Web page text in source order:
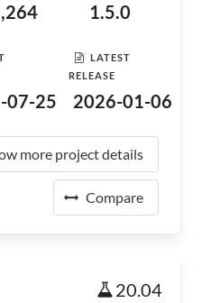
1.5.0
07-25
LATEST
RELEASE
2026-01-06
more project details
Compare
20.04